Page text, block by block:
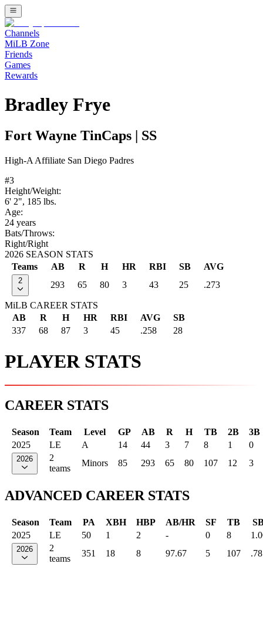
Channels
MiLB Zone
Friends
Games
Rewards
Bradley Frye
Fort Wayne TinCaps SS
High-A Affiliate San Diego Padres
#3
Height/Weight:
6' 2", 185 lbs.
Age:
24 years
Bats/Throws:
Right/Right
2026 SEASON STATS
Teams
AB R H HR RBI SB AVG
2 293 65 80 3 43 25 .273
MiLB CAREER STATS
AB
R H HR RBI AVG
SB
337
68 87 3 45 .258 28
PLAYER STATS
CAREER STATS
Season Team Level GP AB R H TB 2B
3B
2025
LE A 14 44 3 7 8 1 0
2026
2
teams
Minors 85 293 65 80 107 12 3
ADVANCED CAREER STATS
Season Team PA XBH HBP AB/HR SF TB
2025
LE 50 1 2 - 0 8
2026
2
teams
351 18 8 97.67 5 107